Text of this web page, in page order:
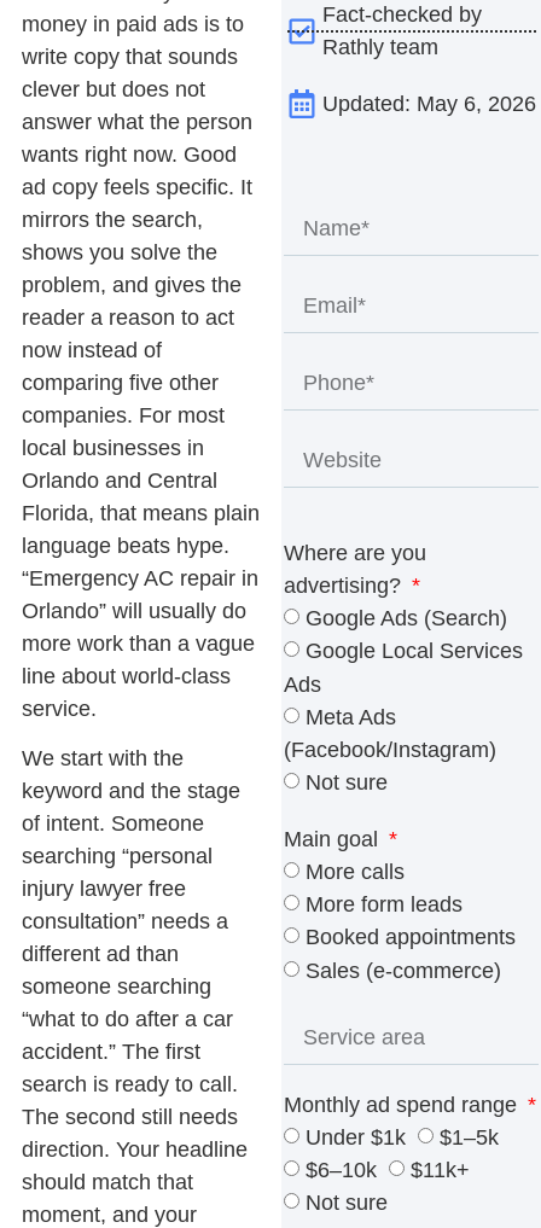
money in paid ads is to
write copy that sounds
clever but does not
answer what the person
wants right now. Good
ad copyfeels specific. It
mirrors the search,
shows you solve the
problem, and gives the
reader a reason to act
now instead of
comparing five other
companies. For most
local businesses in
Orlando and Central
Florida, that means plain
language beats hype.
“Emergency AC repair in
Orlando” will usually do
more work than a vague
line about world-class
service.
We start with the
keyword and the stage
of intent. Someone
searching “personal
injury lawyer free
consultation” needs a
different ad than
someone searching
“what to do after a car
accident.” The first
search is ready to call.
The second still needs
direction. Your headline
should match that
moment, and your
Fact-checked by
Rathly team
Updated: May 6, 2026
Where are you
advertising?
Google Ads (Search)
Google Local Services
Ads
Meta Ads
(Facebook/Instagram)
Not sure
Main goal
More calls
More form leads
Booked appointments
Sales (e-commerce)
Monthly ad spend range
Under $1k
$1–5k
$6–10k
$11k+
Not sure